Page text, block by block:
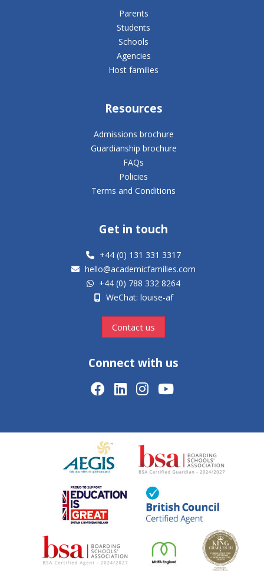
Parents
Students
Schools
Agencies
Host families
Resources
Admissions brochure
Guardianship brochure
FAQs
Policies
Terms and Conditions
Get in touch
+44 (0) 131 331 3317
hello@academicfamilies.com
+44 (0) 788 332 8264
WeChat: louise-af
Contact us
Connect with us